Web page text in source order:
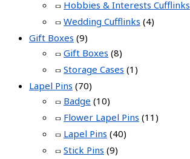
Hobbies & Interests Cufflinks
Wedding Cufflinks (4)
Gift Boxes (9)
Gift Boxes (8)
Storage Cases (1)
Lapel Pins (70)
Badge (10)
Flower Lapel Pins (11)
Lapel Pins (40)
Stick Pins (9)